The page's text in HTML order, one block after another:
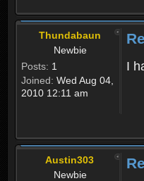
Thundabaun
Newbie
Posts: 1
Joined: Wed Aug 04,
2010 12:11 am
I
Austin303
Newbie